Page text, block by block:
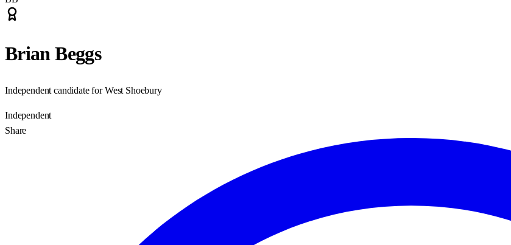
Brian Beggs
Independent candidate for West Shoebury
Independent
Share